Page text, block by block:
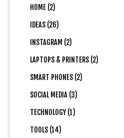
HOME (2)
IDEAS (26)
INSTAGRAM (2)
LAPTOPS & PRINTERS (2)
SMART PHONES (2)
SOCIAL MEDIA (3)
TECHNOLOGY (1)
TOOLS (14)